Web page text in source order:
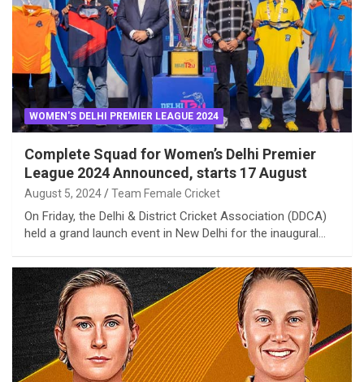
WOMEN'S DELHI PREMIER LEAGUE 2024
Complete Squad for Women’s Delhi Premier
League 2024 Announced, starts 17 August
August 5, 2024 Team Female Cricket
On Friday, the Delhi & District Cricket Association (DDCA)
held a grand launch event in New Delhi for the inaugural…